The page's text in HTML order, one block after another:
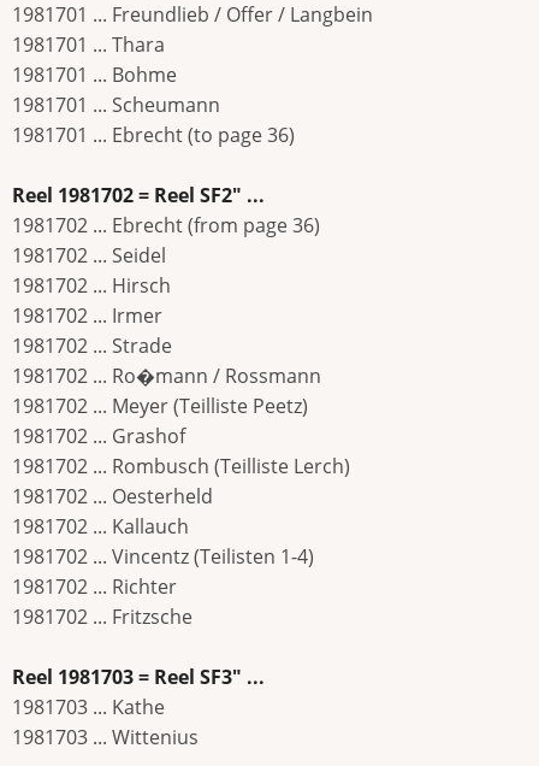
1981701 ... Freundlieb / Offer / Langbein
1981701 ... Thara
1981701 ... Bohme
1981701 ... Scheumann
1981701 ... Ebrecht (to page 36)
Reel 1981702 = Reel SF2" ...
1981702 ... Ebrecht (from page 36)
1981702 ... Seidel
1981702 ... Hirsch
1981702 ... Irmer
1981702 ... Strade
1981702 ... Ro�mann / Rossmann
1981702 ... Meyer (Teilliste Peetz)
1981702 ... Grashof
1981702 ... Rombusch (Teilliste Lerch)
1981702 ... Oesterheld
1981702 ... Kallauch
1981702 ... Vincentz (Teilisten 1-4)
1981702 ... Richter
1981702 ... Fritzsche
Reel 1981703 = Reel SF3" ...
1981703 ... Kathe
1981703 ... Wittenius